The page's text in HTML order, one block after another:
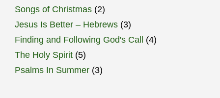
Songs of Christmas (2)
Jesus Is Better – Hebrews (3)
Finding and Following God's Call (4)
The Holy Spirit (5)
Psalms In Summer (3)